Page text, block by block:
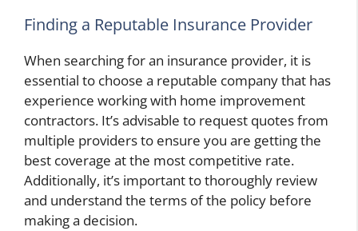
Finding a Reputable Insurance Provider
When searching for an insurance provider, it is
essential to choose a reputable company that has
experience working with home improvement
contractors. It’s advisable to request quotes from
multiple providers to ensure you are getting the
best coverage at the most competitive rate.
Additionally, it’s important to thoroughly review
and understand the terms of the policy before
making a decision.